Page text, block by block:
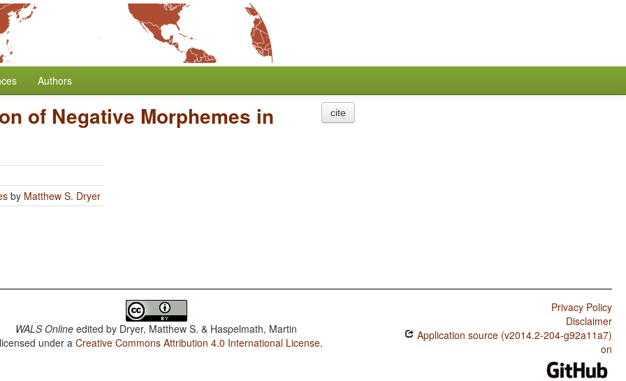
Authors
of Negative Morphemes in
by Matthew S. Dryer
cite
WALS Online edited by Dryer, Matthew S. & Haspelmath, Martin
under aCreative Commons Attribution 4.0 International License.
Privacy Policy
Disclaimer
Application source (v2014.2-204-g92a11a7)
on